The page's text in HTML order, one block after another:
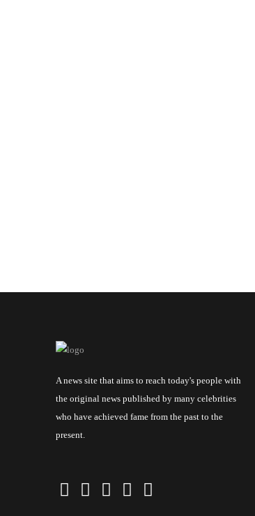
A news site that aims to reach today's people with
the original news published by many celebrities
who have achieved fame from the past to the
present.